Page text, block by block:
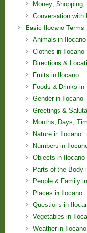
Money;
Conversation with
Basic Ilocano Terms
Animals in Ilocano
Clothes in Ilocano
Directions &
Fruits in Ilocano
Foods & Drinks in
Gender in Ilocano
Greetings &
Months; Days;
Nature in Ilocano
Numbers in
Objects in Ilocano
Parts of the Body
People & Family
Places in Ilocano
Questions in
Vegetables in
Weather in Ilocano